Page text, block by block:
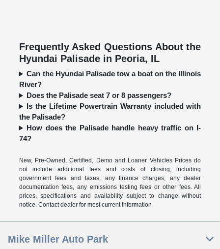
Frequently Asked Questions About the
Hyundai Palisade in Peoria, IL
Can the Hyundai Palisade tow a boat on the Illinois
River?
Does the Palisade seat 7 or 8 passengers?
Is the Lifetime Powertrain Warranty included with
the Palisade?
How does the Palisade handle heavy traffic on I-
74?
New, Pre-Owned, Certified, Demo and Loaner Vehicles Prices do
not include additional fees and costs of closing, including
government fees and taxes, any finance charges, any dealer
documentation fees, any emissions testing fees or other fees. All
prices, specifications and availability subject to change without
notice. Contact dealer for most current information
Mike Miller Auto Park